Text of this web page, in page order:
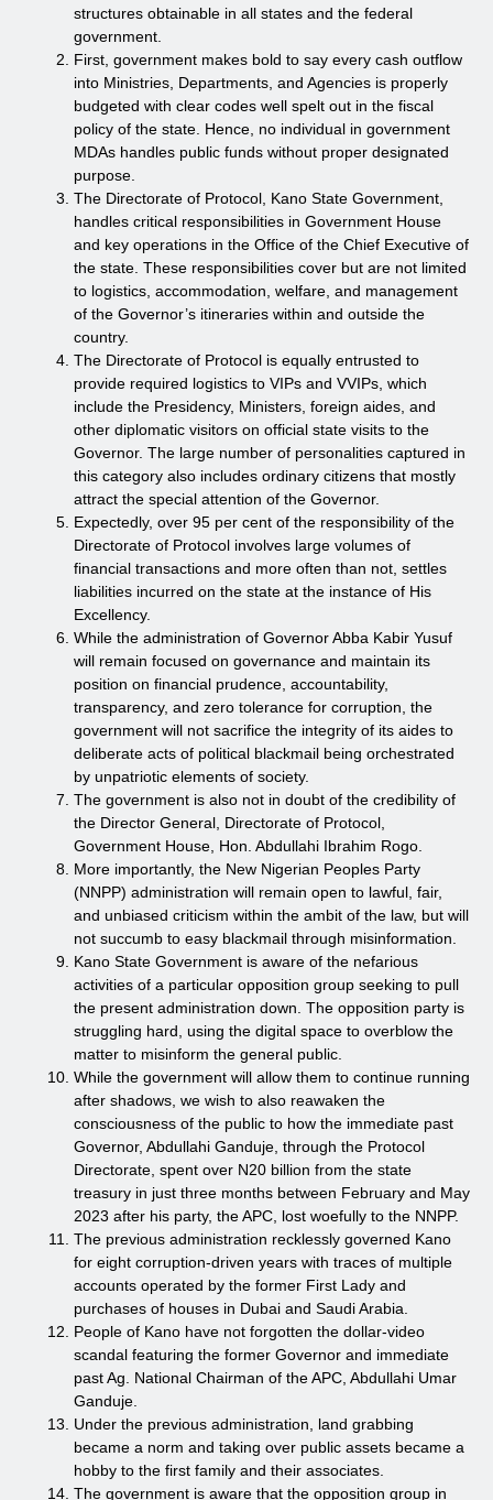
structures obtainable in all states and the federal
government.
First, government makes bold to say every cash outflow
into Ministries, Departments, and Agencies is properly
budgeted with clear codes well spelt out in the fiscal
policy of the state. Hence, no individual in government
MDAs handles public funds without proper designated
purpose.
The Directorate of Protocol, Kano State Government,
handles critical responsibilities in Government House
and key operations in the Office of the Chief Executive of
the state. These responsibilities cover but are not limited
to logistics, accommodation, welfare, and management
of the Governor’s itineraries within and outside the
country.
The Directorate of Protocol is equally entrusted to
provide required logistics to VIPs and VVIPs, which
include the Presidency, Ministers, foreign aides, and
other diplomatic visitors on official state visits to the
Governor. The large number of personalities captured in
this category also includes ordinary citizens that mostly
attract the special attention of the Governor.
Expectedly, over 95 per cent of the responsibility of the
Directorate of Protocol involves large volumes of
financial transactions and more often than not, settles
liabilities incurred on the state at the instance of His
Excellency.
While the administration of Governor Abba Kabir Yusuf
will remain focused on governance and maintain its
position on financial prudence, accountability,
transparency, and zero tolerance for corruption, the
government will not sacrifice the integrity of its aides to
deliberate acts of political blackmail being orchestrated
by unpatriotic elements of society.
The government is also not in doubt of the credibility of
the Director General, Directorate of Protocol,
Government House, Hon. Abdullahi Ibrahim Rogo.
More importantly, the New Nigerian Peoples Party
(NNPP) administration will remain open to lawful, fair,
and unbiased criticism within the ambit of the law, but will
not succumb to easy blackmail through misinformation.
Kano State Government is aware of the nefarious
activities of a particular opposition group seeking to pull
the present administration down. The opposition party is
struggling hard, using the digital space to overblow the
matter to misinform the general public.
While the government will allow them to continue running
after shadows, we wish to also reawaken the
consciousness of the public to how the immediate past
Governor, Abdullahi Ganduje, through the Protocol
Directorate, spent over N20 billion from the state
treasury in just three months between February and May
2023 after his party, the APC, lost woefully to the NNPP.
The previous administration recklessly governed Kano
for eight corruption-driven years with traces of multiple
accounts operated by the former First Lady and
purchases of houses in Dubai and Saudi Arabia.
People of Kano have not forgotten the dollar-video
scandal featuring the former Governor and immediate
past Ag. National Chairman of the APC, Abdullahi Umar
Ganduje.
Under the previous administration, land grabbing
became a norm and taking over public assets became a
hobby to the first family and their associates.
The government is aware that the opposition group in